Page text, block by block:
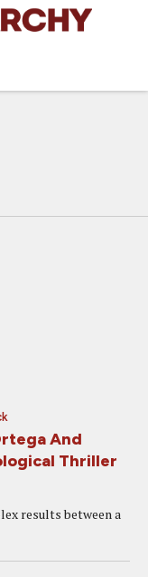
And
Thriller
results between a